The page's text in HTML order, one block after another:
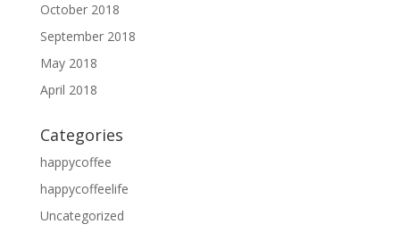
October 2018
September 2018
May 2018
April 2018
Categories
happycoffee
happycoffeelife
Uncategorized